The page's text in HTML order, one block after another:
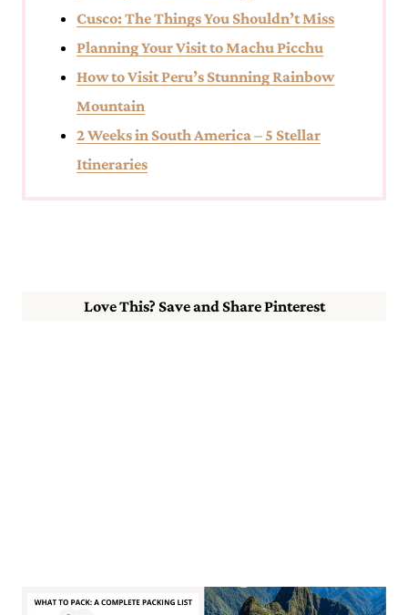
Cusco: The Things You Shouldn’t Miss
Planning Your Visit to Machu Picchu
How to Visit Peru’s Stunning Rainbow
Mountain
2 Weeks in South America – 5 Stellar
Itineraries
Love This? Save and Share Pinterest